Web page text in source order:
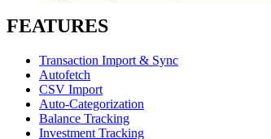
FEATURES
Transaction Import & Sync
Autofetch
CSV Import
Auto-Categorization
Balance Tracking
Investment Tracking